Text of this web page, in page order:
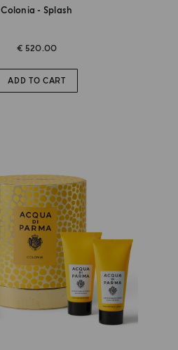
Colonia - Splash
€ 520.00
ADD TO CART